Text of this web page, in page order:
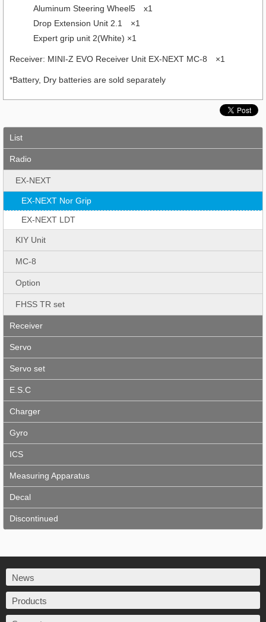
Aluminum Steering Wheel5 x1
Drop Extension Unit 2.1 ×1
Expert grip unit 2(White) ×1
Receiver: MINI-Z EVO Receiver Unit EX-NEXT MC-8 ×1
*Battery, Dry batteries are sold separately
List
Radio
EX-NEXT
EX-NEXT Nor Grip
EX-NEXT LDT
KIY Unit
MC-8
Option
FHSS TR set
Receiver
Servo
Servo set
E.S.C
Charger
Gyro
ICS
Measuring Apparatus
Decal
Discontinued
News
Products